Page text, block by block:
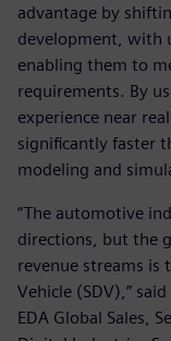
advantage by
development, with
enabling them to
requirements. By
experience near
significantly faster
modeling and
“The automotive
directions, but the
revenue streams is
Vehicle (SDV),”
EDA Global Sales,